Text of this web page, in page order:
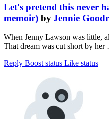
Let's pretend this never
memoir) by Jennie
When Jenny Lawson was little,
That dream was cut short by
Reply Boost status Like status